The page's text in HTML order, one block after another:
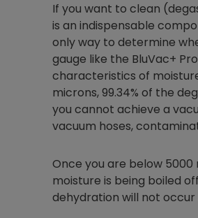
If you want to clean
is an indispensable
only way to determine
gauge like the BluVac+
characteristics of
microns, 99.34% of the
you cannot achieve a
vacuum hoses,
Once you are below
moisture is being boiled
dehydration will not occur